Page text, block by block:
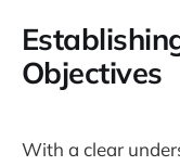
Objectives
With a clear